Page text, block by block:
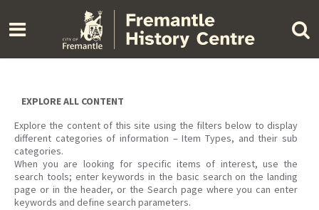
content
EXPLORE ALL CONTENT
Explore the content of this site using the filters below to display
different categories of information – Item Types, and their sub
categories.
When you are looking for specific items of interest, use the
search tools; enter keywords in the basic search on the landing
page or in the header, or the Search page where you can enter
keywords and define search parameters.